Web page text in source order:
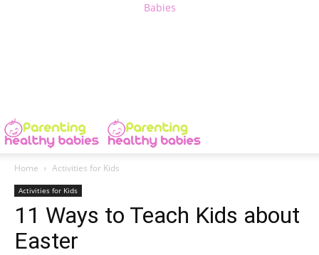
Babies
Home Activities for Kids
Activities for Kids
11 Ways to Teach Kids about
Easter